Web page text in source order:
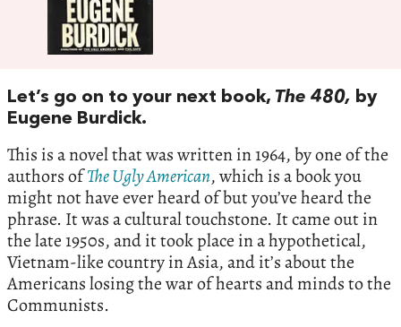
Let’s go on to your next book, The 480, by
Eugene Burdick.
This is a novel that was written in 1964, by one of the
authors ofThe Ugly American, which is a book you
might not have ever heard of but you’ve heard the
phrase. It was a cultural touchstone. It came out in
the late 1950s, and it took place in a hypothetical,
Vietnam-like country in Asia, and it’s about the
Americans losing the war of hearts and minds to the
Communists.